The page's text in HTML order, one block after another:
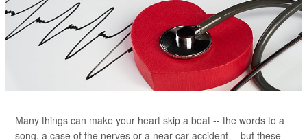
Many things can make your heart skip a beat -- the words to a
song, a case of the nerves or a near car accident -- but these